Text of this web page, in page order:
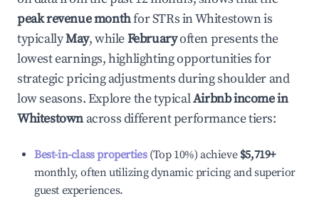
peak revenue monthfor STRs inWhitestownis
typicallyMay, whileFebruaryoften presents the
lowest earnings, highlighting opportunities for
strategic pricing adjustments during shoulder and
low seasons. Explore the typicalAirbnb income in
Whitestownacross different performance tiers:
Best-in-class properties(Top 10%) achieve $5,719+
monthly, often utilizing dynamic pricing and superior
guest experiences.